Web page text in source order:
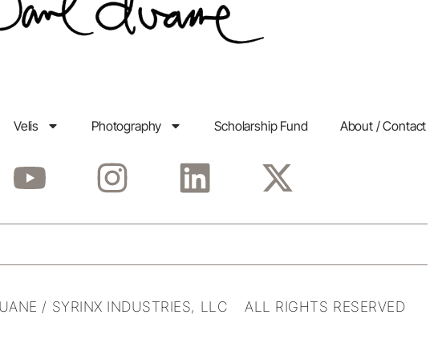
Velis Photography Scholarship Fund About / Contact
/ SYRINX INDUSTRIES, LLC ALL RIGHTS RESERVED